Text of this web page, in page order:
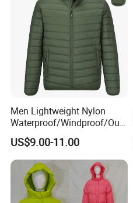
Men Lightweight Nylon
Waterproof/Windproof/Out
door Breathable Packable
Puffer / Down Jacket 90%
Down 10% Feather BSCI
US$9.00-11.00